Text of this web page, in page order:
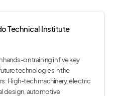
Technical Institute
on training in five key
technologies in the
High-tech machinery, electric
design, automotive